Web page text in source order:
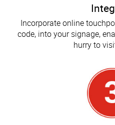
Incorporate online
code, into your signage,
hurry to